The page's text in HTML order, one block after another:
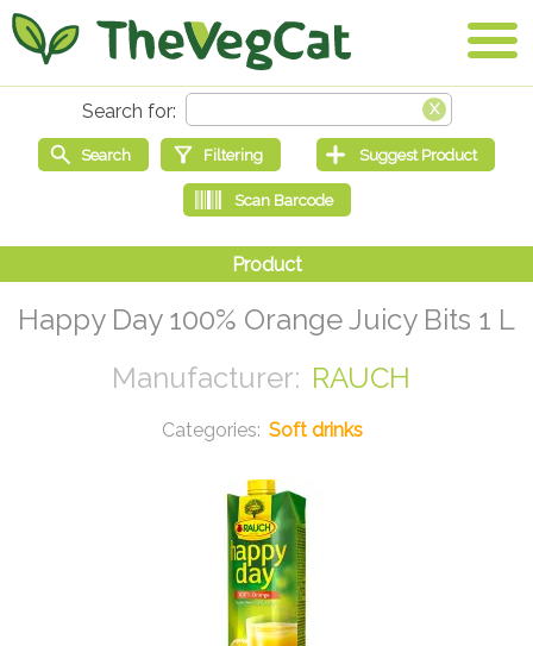
Happy Day 100% Orange Juicy Bits 1 L
RAUCH
Soft drinks